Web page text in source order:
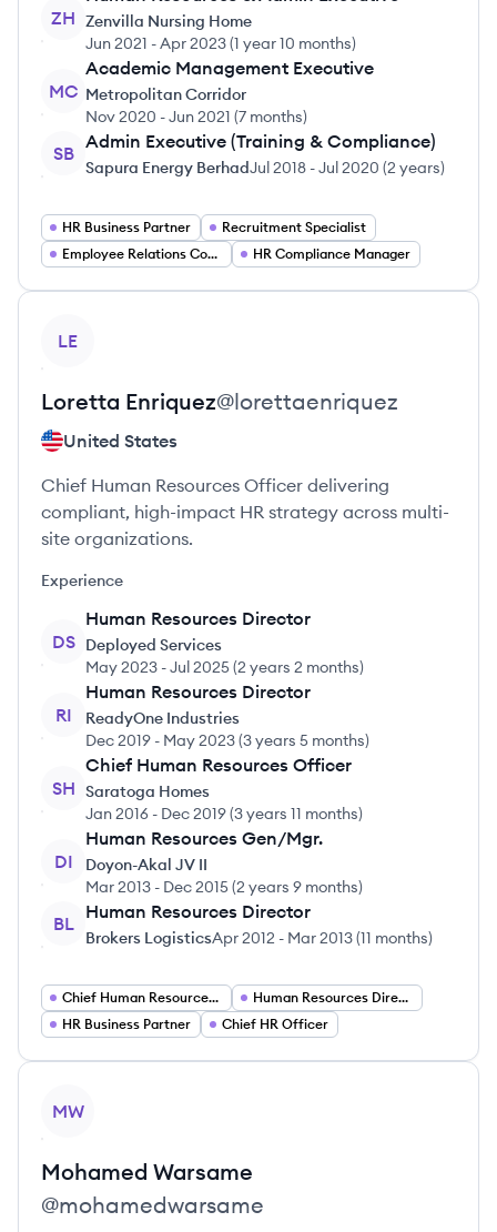
ZH Zenvilla Nursing Home
Jun 2021 -Apr 2023(1 year 10 months)
MC
Academic Management Executive
Metropolitan Corridor
Nov 2020 -Jun 2021 (7 months)
SB
Admin Executive (Training & Compliance)
Sapura Energy BerhadJul 2018 -Jul 2020 (2 years)
HR Business Partner
Recruitment Specialist
Employee Relations Coordinator
HR Compliance Manager
LE
Loretta Enriquez@lorettaenriquez
United States
Chief Human Resources Officer delivering
compliant, high-impact HR strategy across multi-
site organizations.
Experience
DS
Human Resources Director
Deployed Services
May 2023 -Jul 2025(2 years 2 months)
RI
Human Resources Director
ReadyOne Industries
Dec 2019 - May 2023(3 years 5 months)
SH
Chief Human Resources Officer
Saratoga Homes
Jan 2016 - Dec 2019(3 years 11 months)
DI
Human Resources Gen/Mgr.
Doyon-Akal JV II
Mar 2013 - Dec 2015(2 years 9 months)
BL
Human Resources Director
Brokers LogisticsApr 2012 - Mar 2013(11 months)
Chief Human Resources Officer
Human Resources Director
HR Business Partner
Chief HR Officer
MW
Mohamed Warsame
@mohamedwarsame